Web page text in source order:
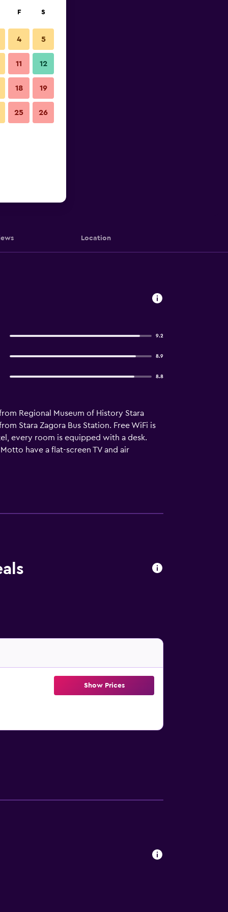
Location
9.2
8.9
8.8
Regional Museum of History Stara
Stara Zagora Bus Station. Free WiFi is
every room is equipped with a desk.
have a flat-screen TV and air
points of interest near the
Airport is 94 km away.
Show Prices
F S
4 5
11 12
18 19
25 26